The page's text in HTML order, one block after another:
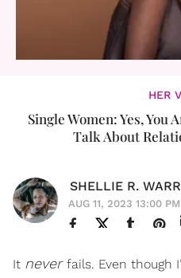
HER
Single Women: Yes, You
Talk About
SHELLIE R.
AUG 11, 2023 13:00
It never fails. Even though